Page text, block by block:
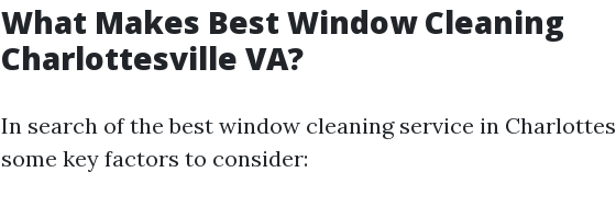
What Makes Best Window Cleaning
Charlottesville VA?
In search of the best window cleaning service in
some key factors to consider: